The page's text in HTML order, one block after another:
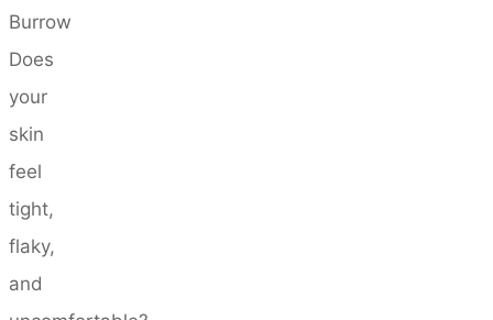
Burrow
Does
your
skin
feel
tight,
flaky,
and